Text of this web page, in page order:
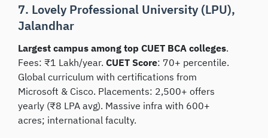
7. Lovely Professional University (LPU),
Jalandhar
Largest campus among top CUET BCA colleges.
Fees: ₹1 Lakh/year. CUET Score: 70+ percentile.
Global curriculum with certifications from
Microsoft & Cisco. Placements: 2,500+ offers
yearly (₹8 LPA avg). Massive infra with 600+
acres; international faculty.